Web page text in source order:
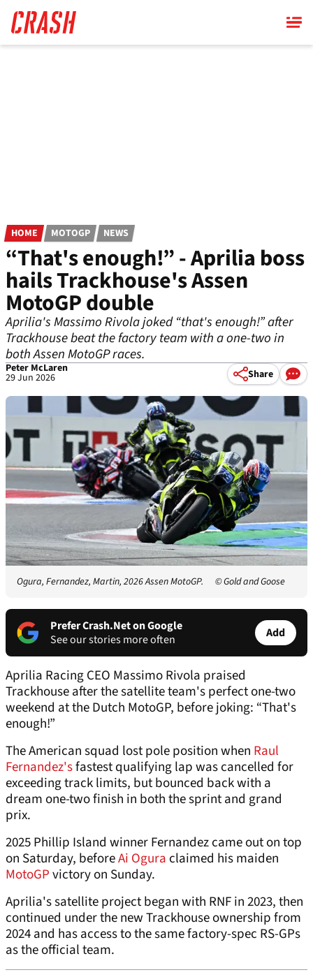
main
content
HOME MOTOGP NEWS
“That's enough!” - Aprilia boss
hails Trackhouse's Assen
MotoGP double
Aprilia's Massimo Rivola joked “that's enough!” after
Trackhouse beat the factory team with a one-two in
both Assen MotoGP races.
Peter McLaren
29 Jun 2026 Share
Ogura, Fernandez, Martin, 2026 Assen MotoGP. © Gold and Goose
Prefer Crash.Net on Google
See our stories more often
Add
Aprilia Racing CEO Massimo Rivola praised
Trackhouse after the satellite team's perfect one-two
weekend at the Dutch MotoGP, before joking: “That's
enough!”
The American squad lost pole position when Raul
Fernandez'sfastest qualifying lap was cancelled for
exceeding track limits, but bounced back with a
dream one-two finish in both the sprint and grand
prix.
2025 Phillip Island winner Fernandez came out on top
on Saturday, beforeAi Oguraclaimed his maiden
MotoGPvictory on Sunday.
Aprilia's satellite project began with RNF in 2023, then
continued under the new Trackhouse ownership from
2024 and has access to the same factory-spec RS-GPs
as the official team.